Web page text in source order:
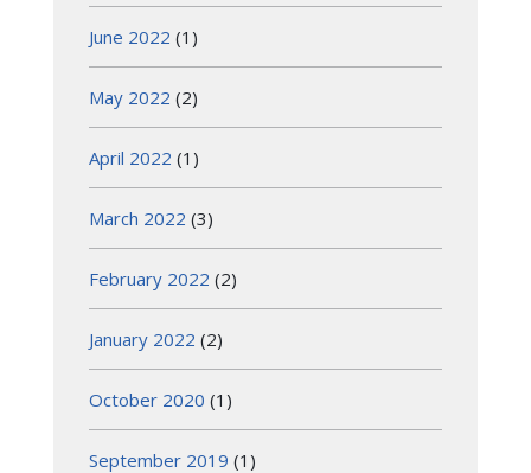
June 2022 (1)
May 2022 (2)
April 2022 (1)
March 2022 (3)
February 2022 (2)
January 2022 (2)
October 2020 (1)
September 2019 (1)